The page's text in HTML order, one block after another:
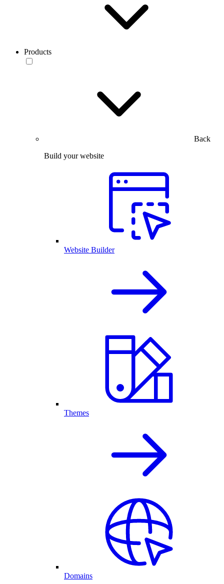
Products
Back
Build your website
Website Builder
Themes
Domains